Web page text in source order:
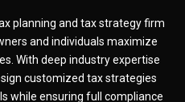
planning and tax strategy firm
and individuals maximize
With deep industry expertise
customized tax strategies
while ensuring full compliance